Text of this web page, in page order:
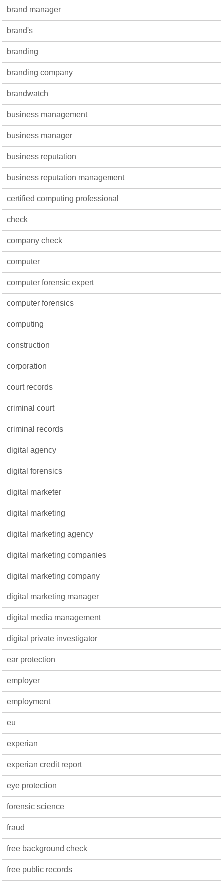
brand manager
brand's
branding
branding company
brandwatch
business management
business manager
business reputation
business reputation management
certified computing professional
check
company check
computer
computer forensic expert
computer forensics
computing
construction
corporation
court records
criminal court
criminal records
digital agency
digital forensics
digital marketer
digital marketing
digital marketing agency
digital marketing companies
digital marketing company
digital marketing manager
digital media management
digital private investigator
ear protection
employer
employment
eu
experian
experian credit report
eye protection
forensic science
fraud
free background check
free public records